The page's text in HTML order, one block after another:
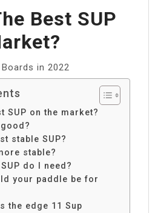
Best SUP
in 2022
SUP on the market?
stable SUP?
stable?
do I need?
your paddle be for
the edge 11 Sup